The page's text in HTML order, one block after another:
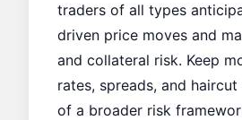
traders of all types
driven price moves and
and collateral risk. Keep
rates, spreads, and
of a broader risk